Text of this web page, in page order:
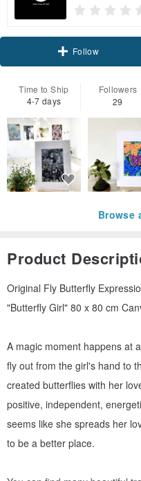
Follow
Time to Ship
4-7 days
Followers
29
Browse
Product
Original Fly Butterfly
"Butterfly Girl" 80 x 80 cm
A magic moment happens at
fly out from the girl's hand to
created butterflies with her
positive, independent,
seems like she spreads her
to be a better place.